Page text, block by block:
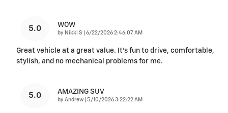
5.0 WOW
by Nikki S on
6/22/2026 2:46:07 AM
Great vehicle at a great value. It's fun to drive, comfortable,
stylish, and no mechanical problems for me.
5.0 AMAZING SUV
by Andrew on
5/10/2026 3:22:22 AM